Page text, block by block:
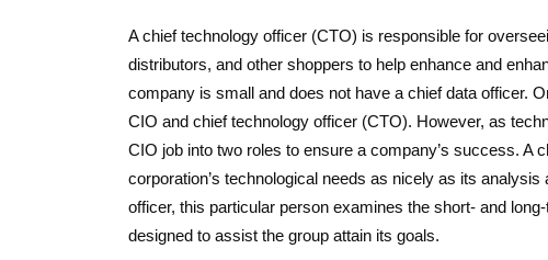
A chief technology officer (CTO) is responsible for
distributors, and other shoppers to help enhance and
company is small and does not have a chief data officer.
CIO and chief technology officer (CTO). However, as
CIO job into two roles to ensure a company’s success. A
corporation’s technological needs as nicely as its
officer, this particular person examines the short- and
designed to assist the group attain its goals.